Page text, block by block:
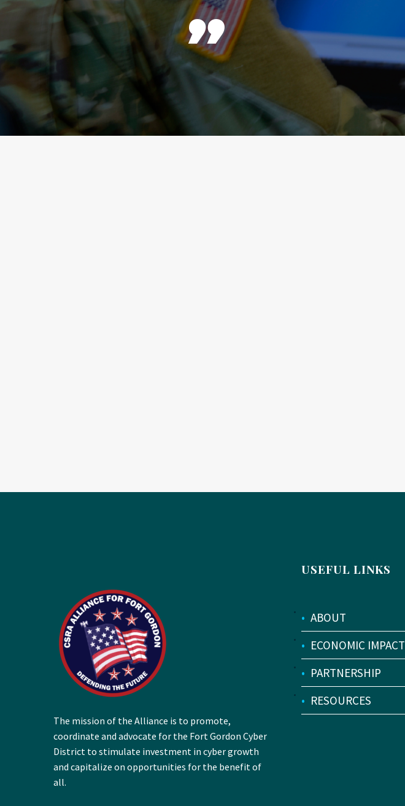

The mission of the Alliance is to promote,
coordinate and advocate for the Fort Gordon Cyber
District to stimulate investment in cyber growth
and capitalize on opportunities for the benefit of
all.
USEFUL LINKS
• ABOUT
• ECONOMIC IMPACT
• PARTNERSHIP
• RESOURCES